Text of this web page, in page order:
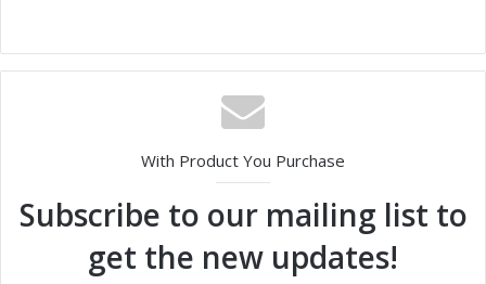
With Product You Purchase
Subscribe to our mailing list to
get the new updates!